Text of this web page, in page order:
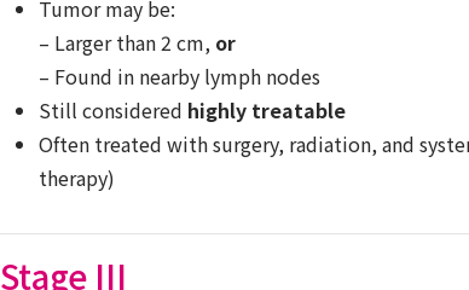
Tumor may be:
– Larger than 2 cm, or
– Found in nearby lymph nodes
Still considered highly treatable
Often treated with surgery, radiation, and
therapy)
Stage III